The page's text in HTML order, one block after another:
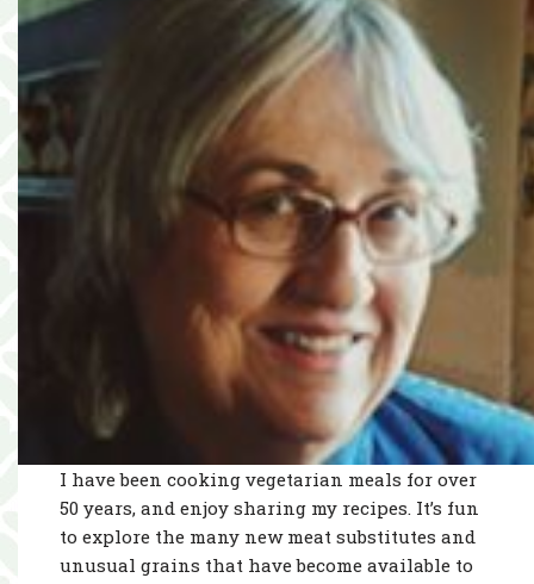
I have been cooking vegetarian meals for over
50 years, and enjoy sharing my recipes. It’s fun
to explore the many new meat substitutes and
unusual grains that have become available to